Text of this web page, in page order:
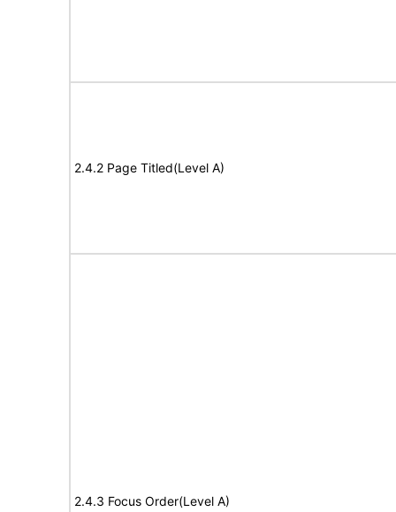
2.4.2 Page Titled(Level A)
2.4.3 Focus Order(Level A)